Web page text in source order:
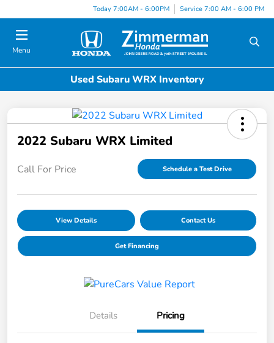
Today 7:00AM - 6:00PM Service 7:00 AM - 6:00 PM
Menu
Used Subaru WRX Inventory
2022 Subaru WRX Limited
Call For Price Schedule a Test Drive
View Details Contact Us
Get Financing
Details Pricing